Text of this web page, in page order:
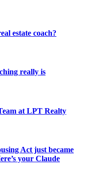
estate coach?
really is
at LPT Realty
Act just became
your Claude